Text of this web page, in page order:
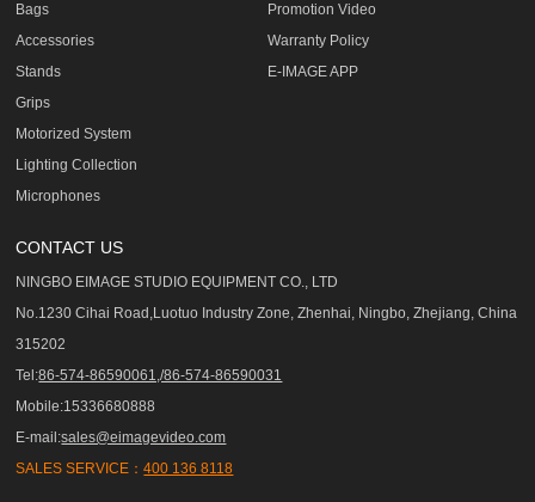
Bags
Accessories
Stands
Grips
Motorized System
Lighting Collection
Microphones
Promotion Video
Warranty Policy
E-IMAGE APP
CONTACT US
NINGBO EIMAGE STUDIO EQUIPMENT CO., LTD
No.1230 Cihai Road,Luotuo Industry Zone, Zhenhai, Ningbo, Zhejiang, China
315202
Tel:86-574-86590061,/86-574-86590031
Mobile:15336680888
E-mail:sales@eimagevideo.com
SALES SERVICE：400 136 8118